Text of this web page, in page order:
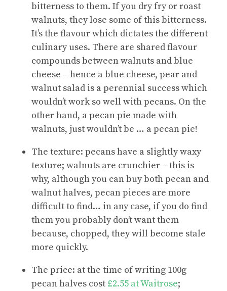
bitterness to them. If you dry fry or roast
walnuts, they lose some of this bitterness.
It’s the flavour which dictates the different
culinary uses. There are shared flavour
compounds between walnuts and blue
cheese – hence a blue cheese, pear and
walnut salad is a perennial success which
wouldn’t work so well with pecans. On the
other hand, a pecan pie made with
walnuts, just wouldn’t be … a pecan pie!
The texture: pecans have a slightly waxy
texture; walnuts are crunchier – this is
why, although you can buy both pecan and
walnut halves, pecan pieces are more
difficult to find… in any case, if you do find
them you probably don’t want them
because, chopped, they will become stale
more quickly.
The price: at the time of writing 100g
pecan halves cost £2.55 at Waitrose;